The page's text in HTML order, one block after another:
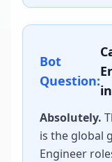
Bot
Question:
Absolutely.
is the global
Engineer